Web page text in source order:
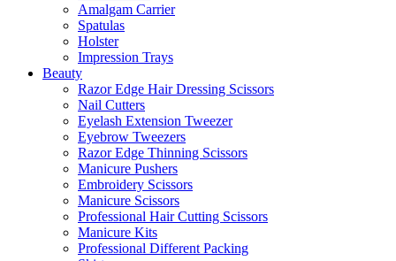
Amalgam Carrier
Spatulas
Holster
Impression Trays
Beauty
Razor Edge Hair Dressing Scissors
Nail Cutters
Eyelash Extension Tweezer
Eyebrow Tweezers
Razor Edge Thinning Scissors
Manicure Pushers
Embroidery Scissors
Manicure Scissors
Professional Hair Cutting Scissors
Manicure Kits
Professional Different Packing